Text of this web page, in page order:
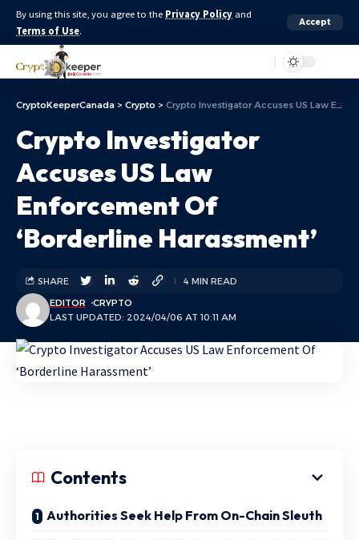
By using this site, you agree to the Privacy Policy and
Terms of Use.
Accept
CryptoKeeperCanada > Crypto > Crypto Investigator Accuses US Law Enforcement Of ‘Borderline Harassment’
Crypto Investigator
Accuses US Law
Enforcement Of
‘Borderline Harassment’
LAST UPDATED: 2024/04/06 AT 10:11 AM
EDITOR CRYPTO
SHARE 4 MIN READ
Contents
Authorities Seek Help From On-Chain Sleuth